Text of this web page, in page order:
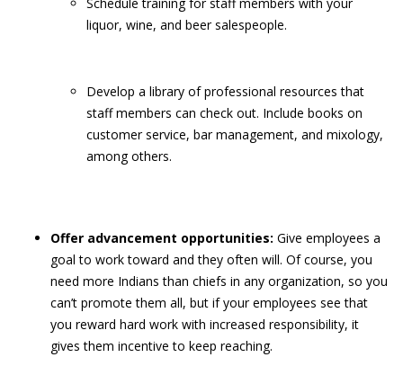
liquor, wine, and beer salespeople.
Develop a library of professional resources that
staff members can check out. Include books on
customer service, bar management, and mixology,
among others.
Offer advancement opportunities: Give employees a
goal to work toward and they often will. Of course, you
need more Indians than chiefs in any organization, so you
can’t promote them all, but if your employees see that
you reward hard work with increased responsibility, it
gives them incentive to keep reaching.